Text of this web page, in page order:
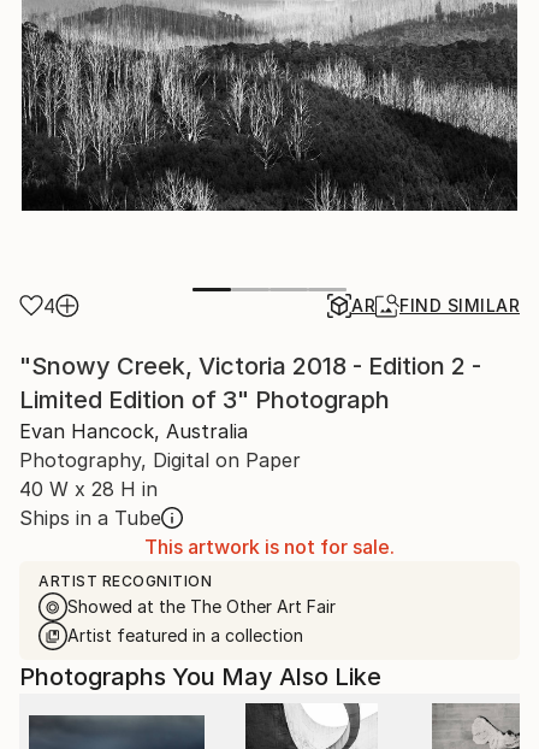
4 AR FIND SIMILAR
"Snowy Creek, Victoria 2018 - Edition 2 -
Limited Edition of 3" Photograph
Evan Hancock, Australia
Photography, Digital on Paper
40 W x 28 H in
Ships in a Tube
This artwork is not for sale.
ARTIST RECOGNITION
Showed at the The Other Art Fair
Artist featured in a collection
Photographs You May Also Like